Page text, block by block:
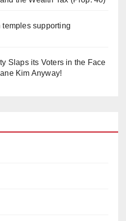
supporting
Slaps its Voters in the Face
Kim Anyway!